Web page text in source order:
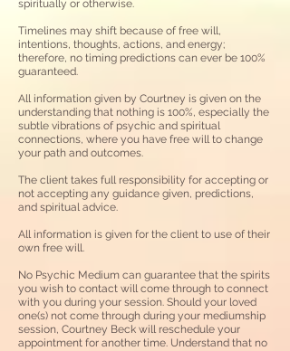
spiritually or otherwise.
Timelines may shift because of free will,
intentions, thoughts, actions, and energy;
therefore, no timing predictions can ever be 100%
guaranteed.
All information given by Courtney is given on the
understanding that nothing is 100%, especially the
subtle vibrations of psychic and spiritual
connections, where you have free will to change
your path and outcomes.
The client takes full responsibility for accepting or
not accepting any guidance given, predictions,
and spiritual advice.
All information is given for the client to use of their
own free will.
No Psychic Medium can guarantee that the spirits
you wish to contact will come through to connect
with you during your session. Should your loved
one(s) not come through during your mediumship
session, Courtney Beck will reschedule your
appointment for another time. Understand that no